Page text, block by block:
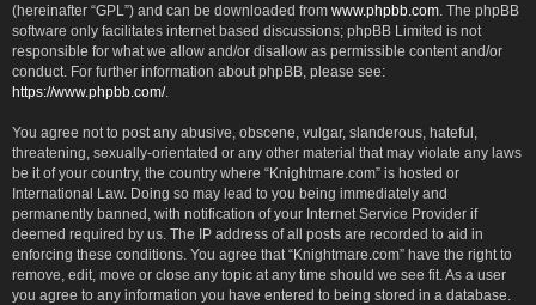
(hereinafter “GPL”) and can be downloaded from www.phpbb.com . The phpBB
software only facilitates internet based discussions; phpBB Limited is not
responsible for what we allow and/or disallow as permissible content and/or
conduct. For further information about phpBB, please see:
https://www.phpbb.com/.
You agree not to post any abusive, obscene, vulgar, slanderous, hateful,
threatening, sexually-orientated or any other material that may violate any laws
be it of your country, the country where “Knightmare.com” is hosted or
International Law. Doing so may lead to you being immediately and
permanently banned, with notification of your Internet Service Provider if
deemed required by us. The IP address of all posts are recorded to aid in
enforcing these conditions. You agree that “Knightmare.com” have the right to
remove, edit, move or close any topic at any time should we see fit. As a user
you agree to any information you have entered to being stored in a database.